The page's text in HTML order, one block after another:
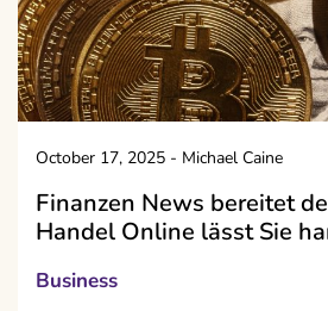
October 17, 2025 - Michael Caine
Finanzen News bereitet
Handel Online lässt Sie
Business